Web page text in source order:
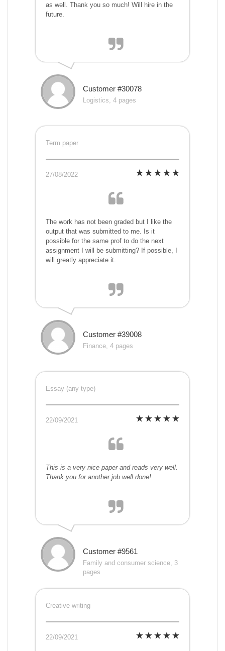
as well. Thank you so much! Will hire in the
future.
Customer #30078
Logistics, 4 pages
Term paper
27/08/2022
The work has not been graded but I like the
output that was submitted to me. Is it
possible for the same prof to do the next
assignment I will be submitting? If possible, I
will greatly appreciate it.
Customer #39008
Finance, 4 pages
Essay (any type)
22/09/2021
This is a very nice paper and reads very well.
Thank you for another job well done!
Customer #9561
Family and consumer science, 3
pages
Creative writing
22/09/2021